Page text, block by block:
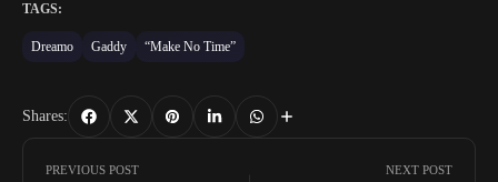
TAGS:
Dreamo Gaddy “Make No Time”
Shares:
PREVIOUS POST NEXT POST